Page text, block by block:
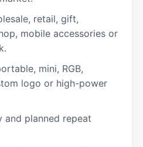
retail, gift,
mobile accessories or
mini, RGB,
logo or high-power
and planned repeat